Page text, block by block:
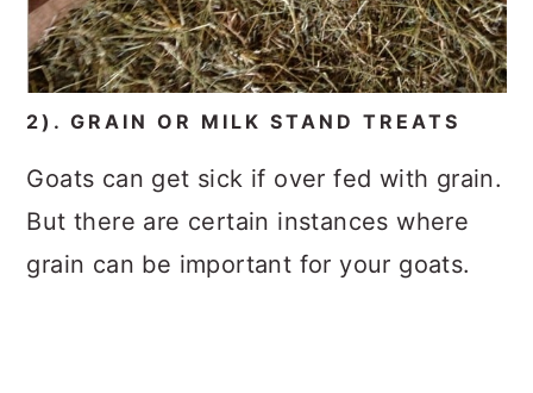
2). GRAIN OR MILK STAND TREATS
Goats can get sick if over fed with grain.
But there are certain instances where
grain can be important for your goats.